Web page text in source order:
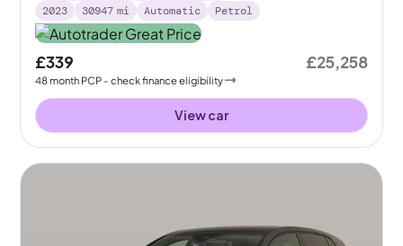
2023
30947 mi Automatic Petrol
£339
48month PCP - check finance eligibility
£25,258
View car